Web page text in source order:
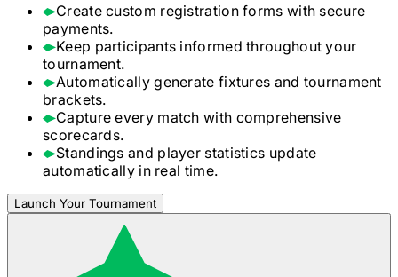
Create custom registration forms with secure
payments.
Keep participants informed throughout your
tournament.
Automatically generate fixtures and tournament
brackets.
Capture every match with comprehensive
scorecards.
Standings and player statistics update
automatically in real time.
Launch Your Tournament